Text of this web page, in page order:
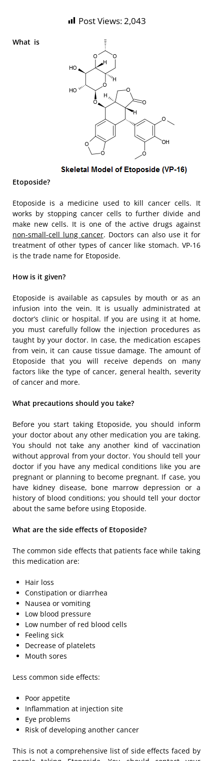
Post Views:2,043
What is
Etoposide?
Etoposide is a medicine used to kill cancer cells. It
works by stopping cancer cells to further divide and
make new cells. It is one of the active drugs against
non-small-cell lung cancer. Doctors can also use it for
treatment of other types of cancer like stomach. VP-16
is the trade name for Etoposide.
How is it given?
Etoposide is available as capsules by mouth or as an
infusion into the vein. It is usually administrated at
doctor’s clinic or hospital. If you are using it at home,
you must carefully follow the injection procedures as
taught by your doctor. In case, the medication escapes
from vein, it can cause tissue damage. The amount of
Etoposide that you will receive depends on many
factors like the type of cancer, general health, severity
of cancer and more.
What precautions should you take?
Before you start taking Etoposide, you should inform
your doctor about any other medication you are taking.
You should not take any another kind of vaccination
without approval from your doctor. You should tell your
doctor if you have any medical conditions like you are
pregnant or planning to become pregnant. If case, you
have kidney disease, bone marrow depression or a
history of blood conditions; you should tell your doctor
about the same before using Etoposide.
What are the side effects of Etoposide?
The common side effects that patients face while taking
this medication are:
Hair loss
Constipation or diarrhea
Nausea or vomiting
Low blood pressure
Low number of red blood cells
Feeling sick
Decrease of platelets
Mouth sores
Less common side effects:
Poor appetite
Inflammation at injection site
Eye problems
Risk of developing another cancer
This is not a comprehensive list of side effects faced by